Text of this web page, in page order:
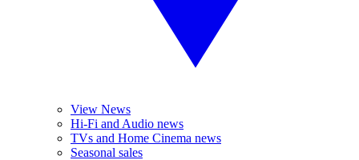
View News
Hi-Fi and Audio news
TVs and Home Cinema news
Seasonal sales